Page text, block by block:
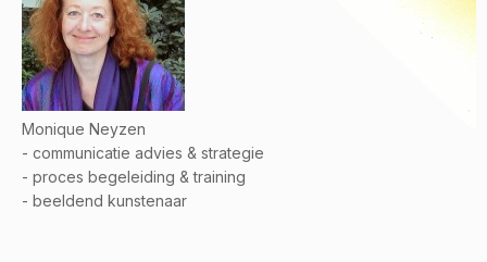
Monique Neyzen
- communicatie advies & strategie
- proces begeleiding & training
- beeldend kunstenaar